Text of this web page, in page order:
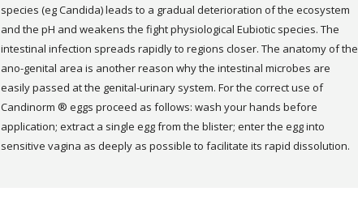
species (eg Candida) leads to a gradual deterioration of the ecosystem
and the pH and weakens the fight physiological Eubiotic species. The
intestinal infection spreads rapidly to regions closer. The anatomy of the
ano-genital area is another reason why the intestinal microbes are
easily passed at the genital-urinary system. For the correct use of
Candinorm ® eggs proceed as follows: wash your hands before
application; extract a single egg from the blister; enter the egg into
sensitive vagina as deeply as possible to facilitate its rapid dissolution.